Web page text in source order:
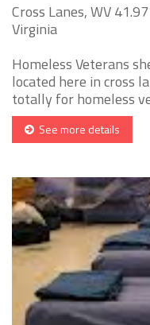
Cross Lanes, WV
Virginia
Homeless Veterans
located here in cross
totally for homeless
See more details